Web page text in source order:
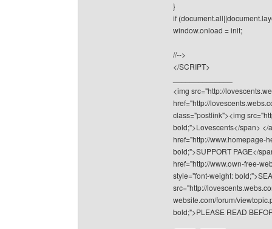
}
if
window.onload = init;
//-->
</SCRIPT>
<img src="http://
href="http://
class="postlink"><img
bold;">Lovescents</span> </
href="http://www.homepage-
bold;">SUPPORT PAGE</
href="http://www.own-free-
style="font-weight:
src="http://
website.com/forum/
bold;">PLEASE READ